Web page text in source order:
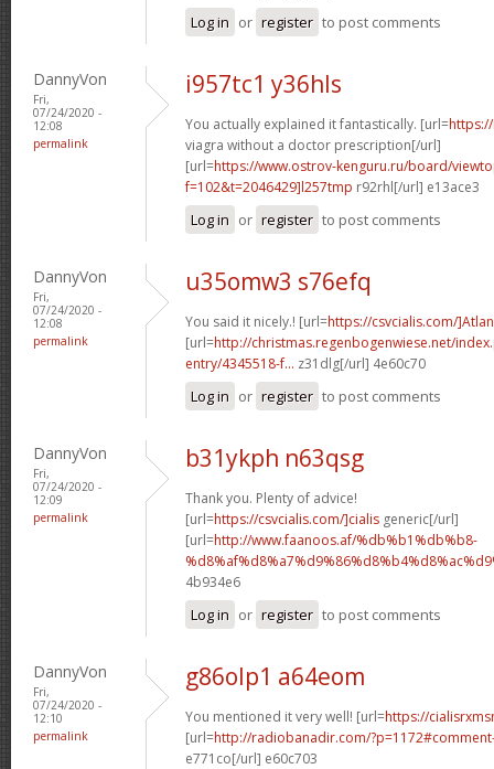
Log in or register to post comments
DannyVon
Fri,
07/24/2020 -
12:08
permalink
i957tc1 y36hls
You actually explained it fantastically. [url=
viagra without a doctor prescription[/url]
[url=https://www.ostrov-kenguru.ru/board/
f=102&t=2046429]l257tmp r92rhl[/url] e13ace3
Log in or register to post comments
DannyVon
Fri,
07/24/2020 -
12:08
permalink
u35omw3 s76efq
You said it nicely.! [url=https://csvcialis.com/
[url=http://christmas.regenbogenwiese.net/
entry/4345518-f... z31dlg[/url] 4e60c70
Log in or register to post comments
DannyVon
Fri,
07/24/2020 -
12:09
permalink
b31ykph n63qsg
Thank you. Plenty of advice!
[url=https://csvcialis.com/]cialis generic[/url]
[url=http://www.faanoos.af/%db%b1%db%b8-
4b934e6
Log in or register to post comments
DannyVon
Fri,
07/24/2020 -
12:10
permalink
g86olp1 a64eom
You mentioned it very well! [url=https://
[url=http://radiobanadir.com/
e771co[/url] e60c703